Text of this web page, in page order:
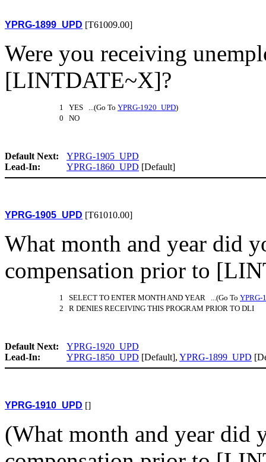
YPRG-1899_UPD [T61009.00]
Were you receiving
[LINTDATE~X]?
1 YES ...(Go To YPRG-1920_UPD)
0 NO
Default Next:
YPRG-1905_UPD
Lead-In:
YPRG-1860_UPD [Default]
YPRG-1905_UPD [T61010.00]
What month and year did
compensation prior to
1 SELECT TO ENTER MONTH AND YEAR ...(Go To YPRG-
2 R DENIES RECEIVING THIS PROGRAM PRIOR TO DLI
Default Next:
YPRG-1920_UPD
Lead-In:
YPRG-1850_UPD [Default], YPRG-1899_UPD
YPRG-1910_UPD []
(What month and year did